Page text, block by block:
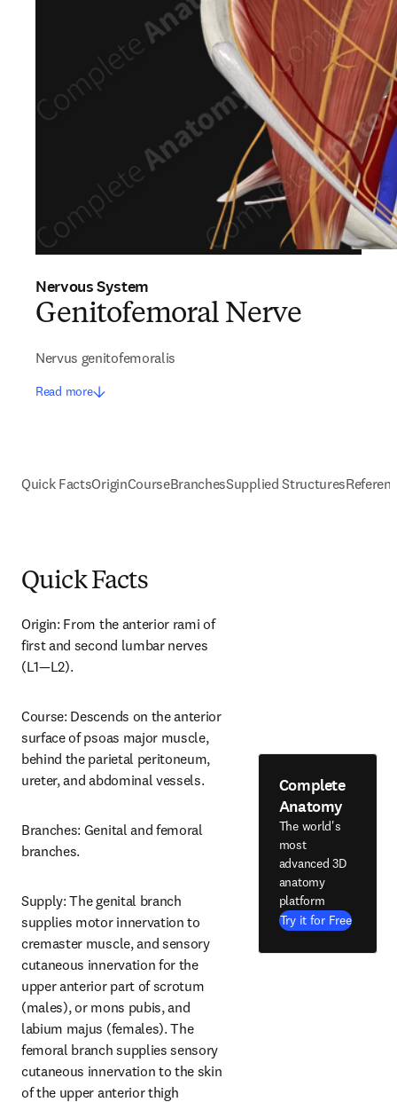
Nervous System
Genitofemoral Nerve
Nervus genitofemoralis
Read more
Quick FactsOriginCourseBranchesSupplied Structures
Quick Facts
Origin: From the anterior rami of
first and second lumbar nerves
(L1—L2).
Course: Descends on the anterior
surface of psoas major muscle,
behind the parietal peritoneum,
ureter, and abdominal vessels.
Branches: Genital and femoral
branches.
Supply: The genital branch
supplies motor innervation to
cremaster muscle, and sensory
cutaneous innervation for the
upper anterior part of scrotum
(males), or mons pubis, and
labium majus (females). The
femoral branch supplies sensory
cutaneous innervation to the skin
of the upper anterior thigh
Complete
Anatomy
The world's
most
advanced 3D
anatomy
platform
Try it for Free